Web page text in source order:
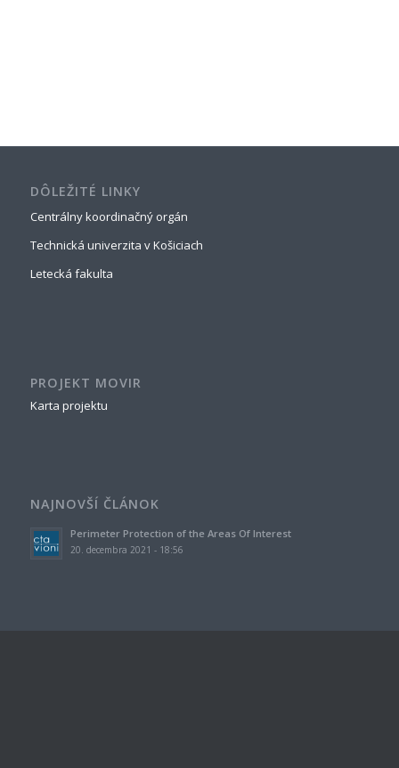
DÔLEŽITÉ LINKY
Centrálny koordinačný orgán
Technická univerzita v Košiciach
Letecká fakulta
PROJEKT MOVIR
Karta projektu
NAJNOVŠÍ ČLÁNOK
Perimeter Protection of the Areas Of Interest
20. decembra 2021 - 18:56